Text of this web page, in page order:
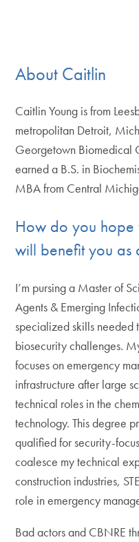
About Caitlin
Caitlin Young is from
metropolitan Detroit,
Georgetown Biomedical
earned a B.S. in
MBA from Central
How do you hope
will benefit you as
I’m pursing a Master of
Agents & Emerging
specialized skills needed
biosecurity challenges.
focuses on emergency
infrastructure after large
technical roles in the
technology. This degree
qualified for security-
coalesce my technical
construction industries,
role in emergency
Bad actors and CBNRE